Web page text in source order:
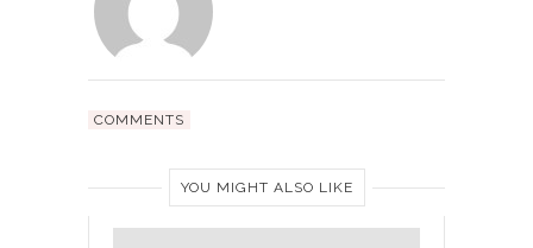
COMMENTS
YOU MIGHT ALSO LIKE